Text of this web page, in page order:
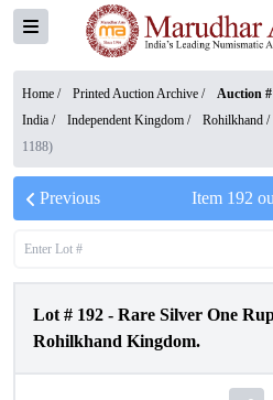
Home / Printed Auction Archive / Auction #
India / Independent Kingdom / Rohilkhand /
1188)
Previous Item 192
Lot # 192 - Rare Silver One
Rohilkhand Kingdom.